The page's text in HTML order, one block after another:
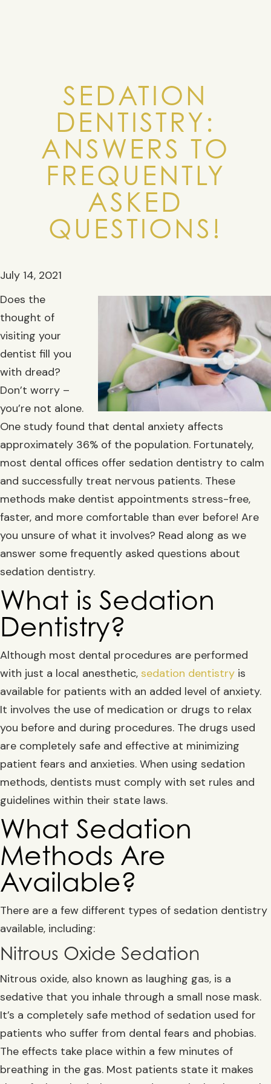
SEDATION
DENTISTRY:
ANSWERS TO
FREQUENTLY
ASKED
QUESTIONS!
July 14, 2021
Does the
thought of
visiting your
dentist fill you
with dread?
Don’t worry –
you’re not alone.
One study found that dental anxiety affects
approximately 36% of the population. Fortunately,
most dental offices offer sedation dentistry to calm
and successfully treat nervous patients. These
methods make dentist appointments stress-free,
faster, and more comfortable than ever before! Are
you unsure of what it involves? Read along as we
answer some frequently asked questions about
sedation dentistry.
What is Sedation
Dentistry?
Although most dental procedures are performed
with just a local anesthetic, sedation dentistry is
available for patients with an added level of anxiety.
It involves the use of medication or drugs to relax
you before and during procedures. The drugs used
are completely safe and effective at minimizing
patient fears and anxieties. When using sedation
methods, dentists must comply with set rules and
guidelines within their state laws.
What Sedation
Methods Are
Available?
There are a few different types of sedation dentistry
available, including:
Nitrous Oxide Sedation
Nitrous oxide, also known as laughing gas, is a
sedative that you inhale through a small nose mask.
It’s a completely safe method of sedation used for
patients who suffer from dental fears and phobias.
The effects take place within a few minutes of
breathing in the gas. Most patients state it makes